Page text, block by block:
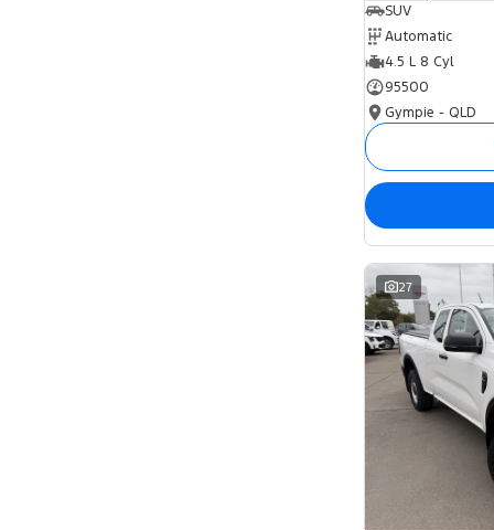
SUV
Automatic
4.5 L 8 Cyl
95500
Gympie - QLD
27